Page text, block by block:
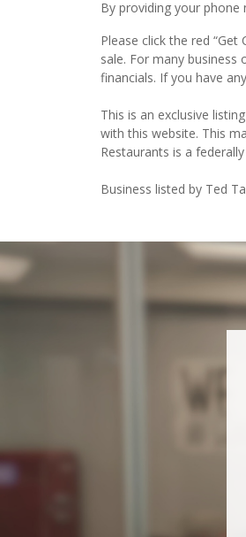
By providing your
Please click the red
sale. For many
financials. If you have
This is an exclusive
with this website. This
Restaurants is a
Business listed by Ted